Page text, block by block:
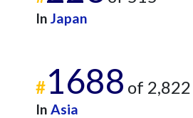
In Japan
#1688 of 2,822
In Asia